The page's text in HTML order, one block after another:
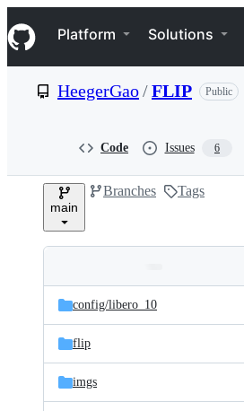
k
i
p
e
Navigation Menu
Platform Solutions
HeegerGao/FLIP Public
Code Issues 6
main
Branches Tags
and
files
Latest
commit
config/libero_10
flip
imgs